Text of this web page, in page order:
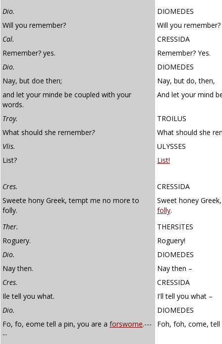
Dio.
DIOMEDES
Will you remember?
Will you remember?
Cal.
CRESSIDA
Remember? yes.
Remember? Yes.
Dio.
DIOMEDES
Nay, but doe then;
Nay, but do, then,
and let your minde be coupled with your
words.
And let your mind
Troy.
TROILUS
What should she remember?
What should she
Vlis.
ULYSSES
List?
List!
Cres.
CRESSIDA
Sweete hony Greek, tempt me no more to
folly.
Sweet honey
folly.
Ther.
THERSITES
Roguery.
Roguery!
Dio.
DIOMEDES
Nay then.
Nay then –
Cres.
CRESSIDA
Ile tell you what.
I'll tell you what –
Dio.
DIOMEDES
Fo, fo, eome tell a pin, you are a forsworne.---
--
Foh, foh, come,